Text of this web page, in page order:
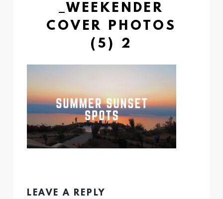
_WEEKENDER
COVER PHOTOS
(5) 2
LEAVE A REPLY